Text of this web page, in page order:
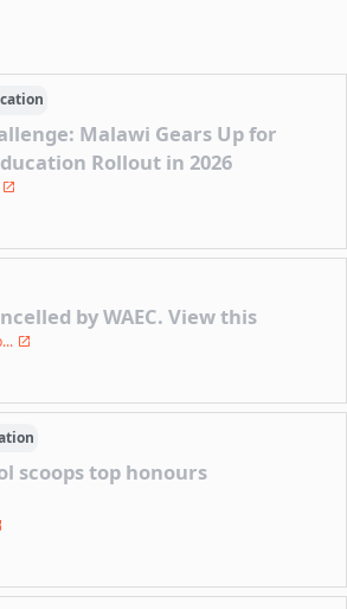
Malawi Gears Up for
Rollout in 2026
by WAEC. View this
scoops top honours